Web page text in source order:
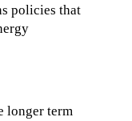
policies that
longer term